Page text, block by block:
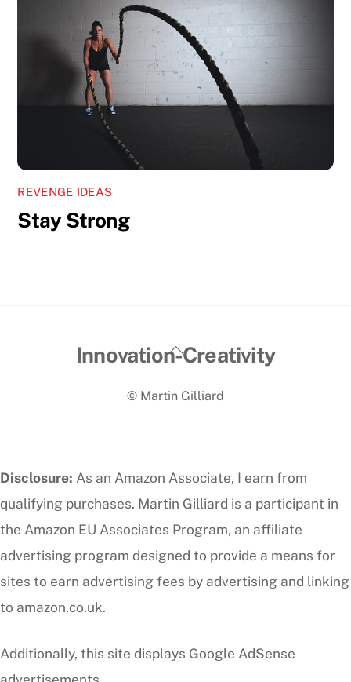
REVENGE IDEAS
Stay Strong
Back
Top
Innovation-Creativity
© Martin Gilliard
Disclosure: As an Amazon Associate, I earn from
qualifying purchases. Martin Gilliard is a participant in
the Amazon EU Associates Program, an affiliate
advertising program designed to provide a means for
sites to earn advertising fees by advertising and linking
to amazon.co.uk.
Additionally, this site displays Google AdSense